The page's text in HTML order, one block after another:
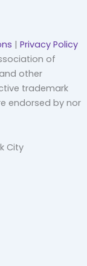
| Privacy Policy
of
other
trademark
endorsed by nor